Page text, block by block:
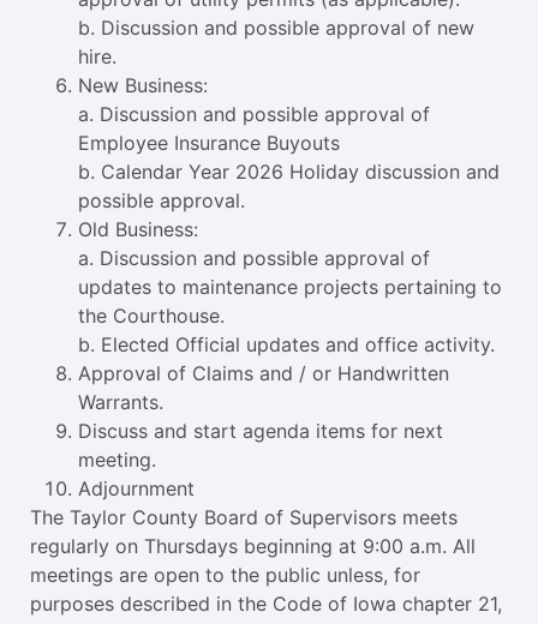
b. Discussion and possible approval of new
hire.
New Business:
a. Discussion and possible approval of
Employee Insurance Buyouts
b. Calendar Year 2026 Holiday discussion and
possible approval.
Old Business:
a. Discussion and possible approval of
updates to maintenance projects pertaining to
the Courthouse.
b. Elected Official updates and office activity.
Approval of Claims and / or Handwritten
Warrants.
Discuss and start agenda items for next
meeting.
Adjournment
The Taylor County Board of Supervisors meets
regularly on Thursdays beginning at 9:00 a.m. All
meetings are open to the public unless, for
purposes described in the Code of Iowa chapter 21,